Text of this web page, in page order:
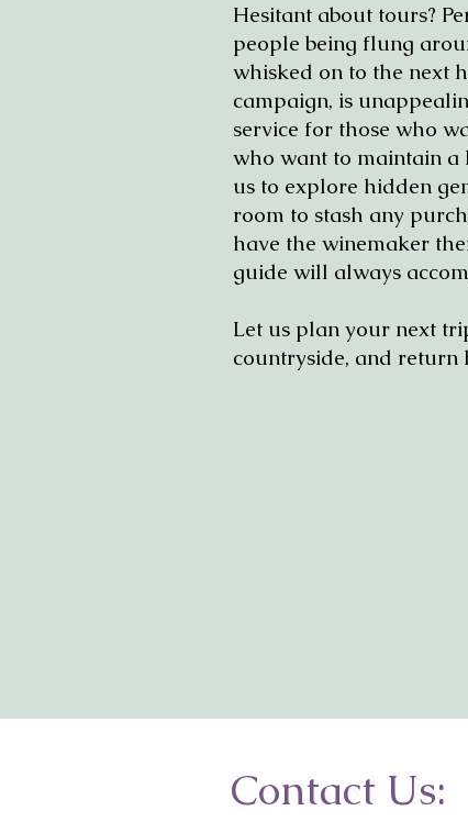
Hesitant about tours?
people being flung
whisked on to the next
campaign, is
service for those who
who want to maintain
us to explore hidden
room to stash any
have the winemaker
guide will always
Let us plan your next
countryside, and
Contact Us: